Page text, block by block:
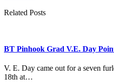
Related Posts
BT Pinhook Grad V.E. Day
V. E. Day came out for a seven
18th at…